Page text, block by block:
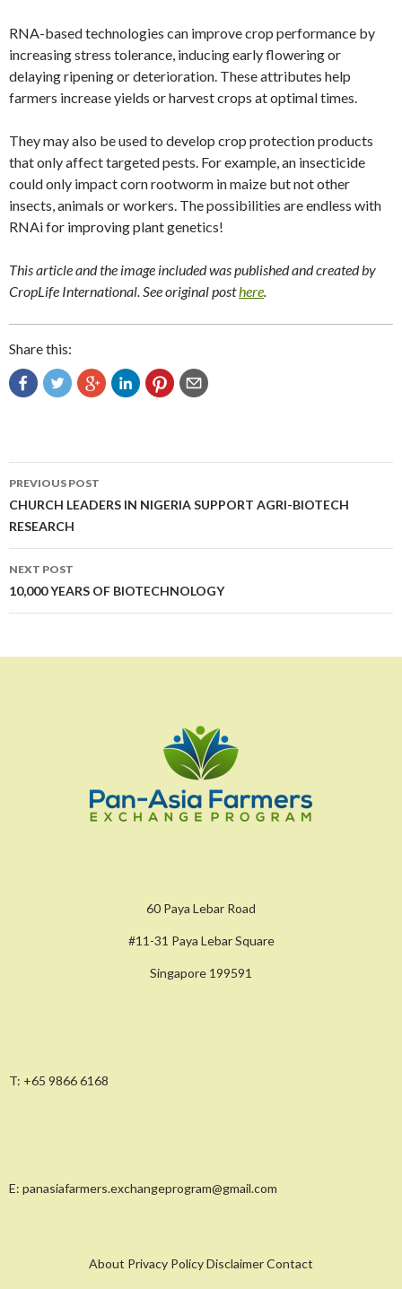
RNA-based technologies can improve crop performance by
increasing stress tolerance, inducing early flowering or
delaying ripening or deterioration. These attributes help
farmers increase yields or harvest crops at optimal times.
They may also be used to develop crop protection products
that only affect targeted pests. For example, an insecticide
could only impact corn rootworm in maize but not other
insects, animals or workers. The possibilities are endless with
RNAi for improving plant genetics!
This article and the image included was published and created by
CropLife International. See original posthere.
Share this:
Post
navigation
PREVIOUS POST
CHURCH LEADERS IN NIGERIA SUPPORT AGRI-BIOTECH
RESEARCH
NEXT POST
10,000 YEARS OF BIOTECHNOLOGY
60 Paya Lebar Road
#11-31 Paya Lebar Square
Singapore 199591
T: +65 9866 6168
E: panasiafarmers.exchangeprogram@gmail.com
About Privacy Policy Disclaimer Contact